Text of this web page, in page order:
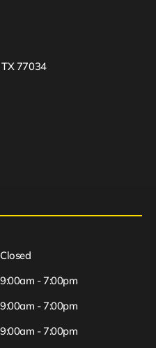
77034
Closed
9:00am - 7:00pm
9:00am - 7:00pm
9:00am - 7:00pm